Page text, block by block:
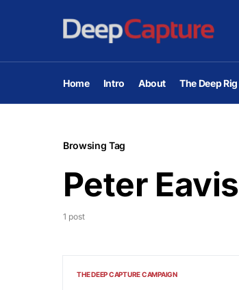
Home Intro About The Deep Rig
Browsing Tag
Peter Eavis
1 post
THE DEEP CAPTURE CAMPAIGN